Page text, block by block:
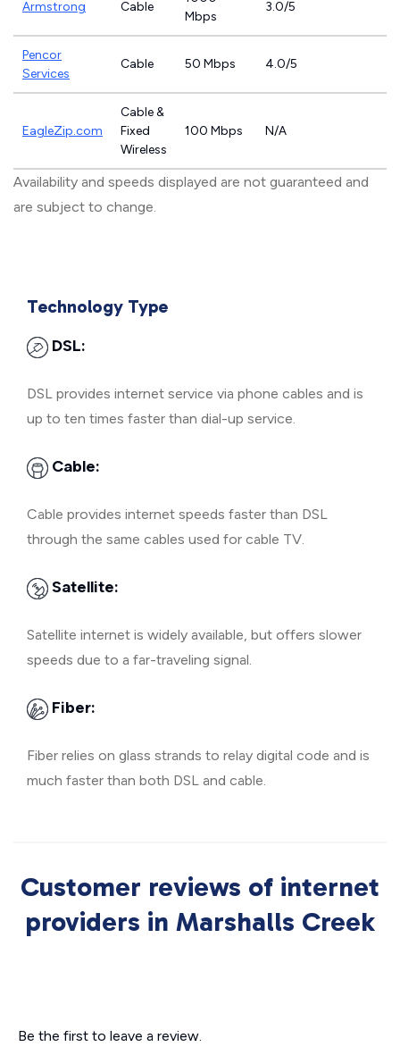
Armstrong Cable
Mbps
3.0/5
Pencor
Services
Cable 50 Mbps 4.0/5
EagleZip.com
Cable &
Fixed
Wireless
100 Mbps N/A
Availability and speeds displayed are not guaranteed and
are subject to change.
Technology Type
DSL:
DSL provides internet service via phone cables and is
up to ten times faster than dial-up service.
Cable:
Cable provides internet speeds faster than DSL
through the same cables used for cable TV.
Satellite:
Satellite internet is widely available, but offers slower
speeds due to a far-traveling signal.
Fiber:
Fiber relies on glass strands to relay digital code and is
much faster than both DSL and cable.
Customer reviews of internet
providers in Marshalls Creek
Be the first to leave a review.